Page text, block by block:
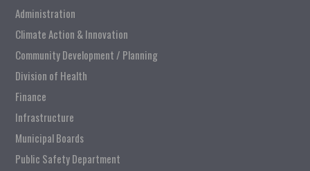
Administration
Climate Action & Innovation
Community Development / Planning
Division of Health
Finance
Infrastructure
Municipal Boards
Public Safety Department